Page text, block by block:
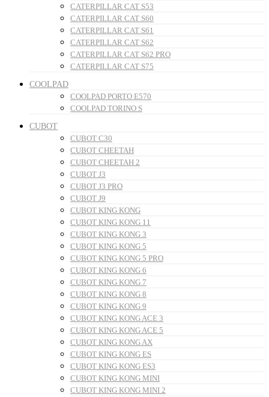
CATERPILLAR CAT S53
CATERPILLAR CAT S60
CATERPILLAR CAT S61
CATERPILLAR CAT S62
CATERPILLAR CAT S62 PRO
CATERPILLAR CAT S75
COOLPAD
COOLPAD PORTO E570
COOLPAD TORINO S
CUBOT
CUBOT C30
CUBOT CHEETAH
CUBOT CHEETAH 2
CUBOT J3
CUBOT J3 PRO
CUBOT J9
CUBOT KING KONG
CUBOT KING KONG 11
CUBOT KING KONG 3
CUBOT KING KONG 5
CUBOT KING KONG 5 PRO
CUBOT KING KONG 6
CUBOT KING KONG 7
CUBOT KING KONG 8
CUBOT KING KONG 9
CUBOT KING KONG ACE 3
CUBOT KING KONG ACE 5
CUBOT KING KONG AX
CUBOT KING KONG ES
CUBOT KING KONG ES3
CUBOT KING KONG MINI
CUBOT KING KONG MINI 2